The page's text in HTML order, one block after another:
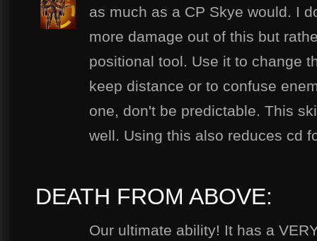
as much as a CP Skye would. I
more damage out of this but
positional tool. Use it to change
keep distance or to confuse
one, don't be predictable. This
well. Using this also reduces cd
DEATH FROM ABOVE:
Our ultimate ability! It has a